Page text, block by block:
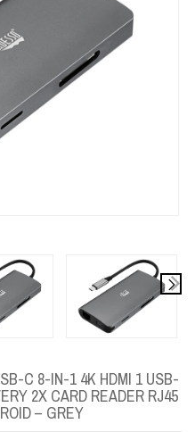
C 8-IN-1 4K HDMI 1 USB-
2X CARD READER RJ45
– GREY